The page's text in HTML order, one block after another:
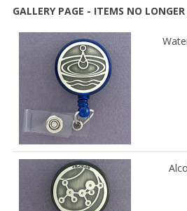
GALLERY PAGE - ITEMS NO